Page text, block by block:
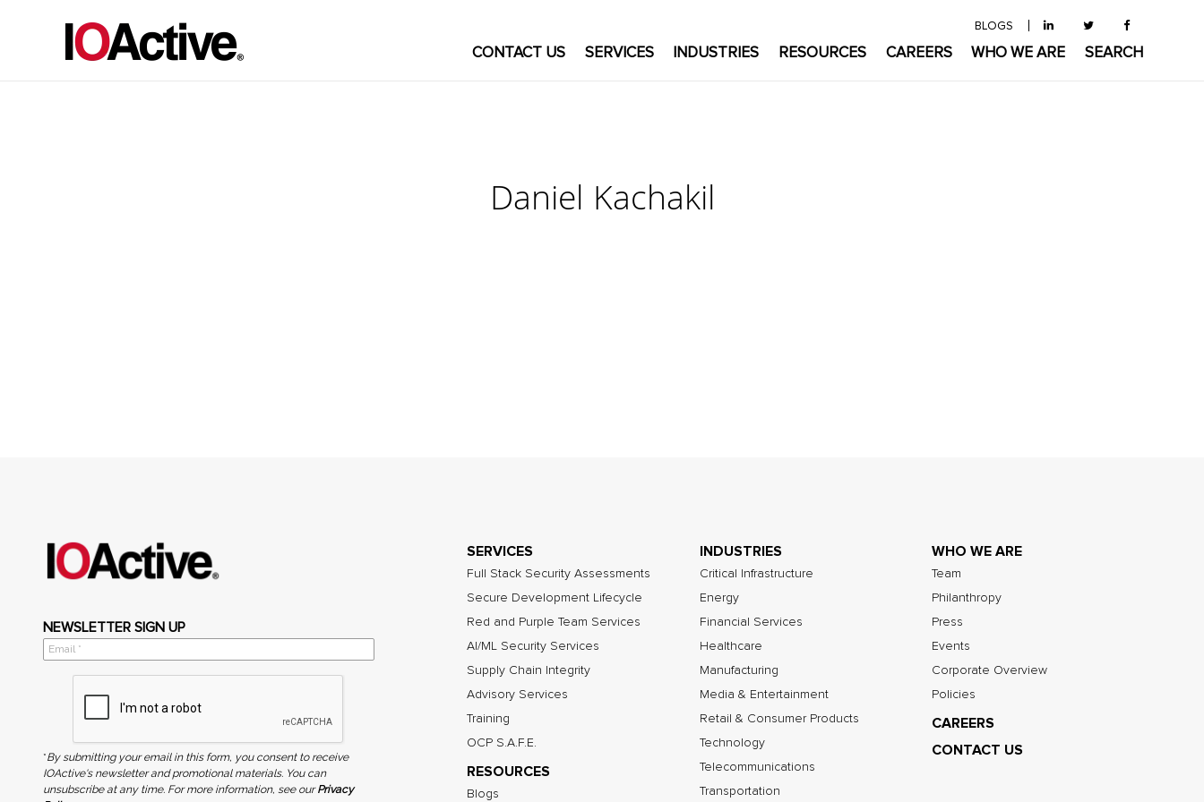
BLOGS
CONTACT US SERVICES INDUSTRIES RESOURCES CAREERS WHO WE ARE SEARCH
Daniel Kachakil
NEWSLETTER SIGN UP
*By submitting your email in this form, you consent to receive
IOActive's newsletter and promotional materials. You can
unsubscribe at any time. For more information, see ourPrivacy
SERVICES
Full Stack Security Assessments
Secure Development Lifecycle
Red and Purple Team Services
AI/ML Security Services
Supply Chain Integrity
Advisory Services
Training
OCP S.A.F.E.
RESOURCES
Blogs
INDUSTRIES
Critical Infrastructure
Energy
Financial Services
Healthcare
Manufacturing
Media & Entertainment
Retail & Consumer Products
Technology
Telecommunications
Transportation
WHO WE ARE
Team
Philanthropy
Press
Events
Corporate Overview
Policies
CAREERS
CONTACT US